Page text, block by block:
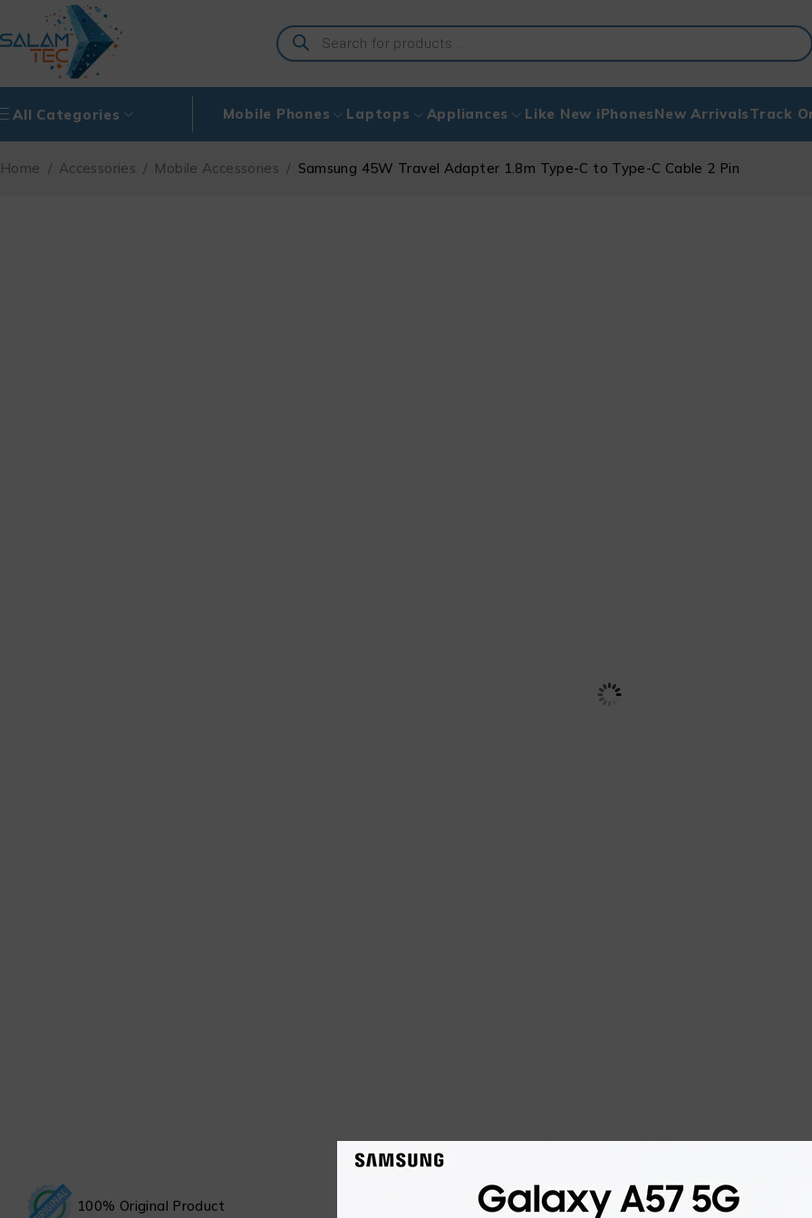
All Categories Mobile Phones Laptops Appliances Like New iPhonesNew ArrivalsTrack
Home / Accessories / Mobile Accessories / Samsung 45W Travel Adapter 1.8m Type-C to Type-C Cable 2 Pin
100% Original Product